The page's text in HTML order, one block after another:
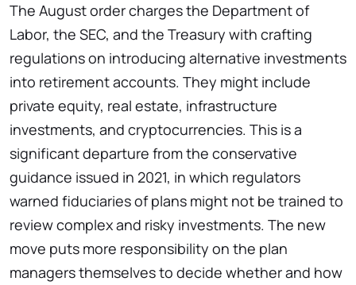
The August order charges the Department of
Labor, the SEC, and the Treasury with crafting
regulations on introducing alternative investments
into retirement accounts. They might include
private equity, real estate, infrastructure
investments, and cryptocurrencies. This is a
significant departure from the conservative
guidance issued in 2021, in which regulators
warned fiduciaries of plans might not be trained to
review complex and risky investments. The new
move puts more responsibility on the plan
managers themselves to decide whether and how